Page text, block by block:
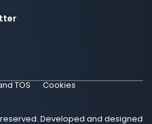
Developed and designed
TOS Cookies